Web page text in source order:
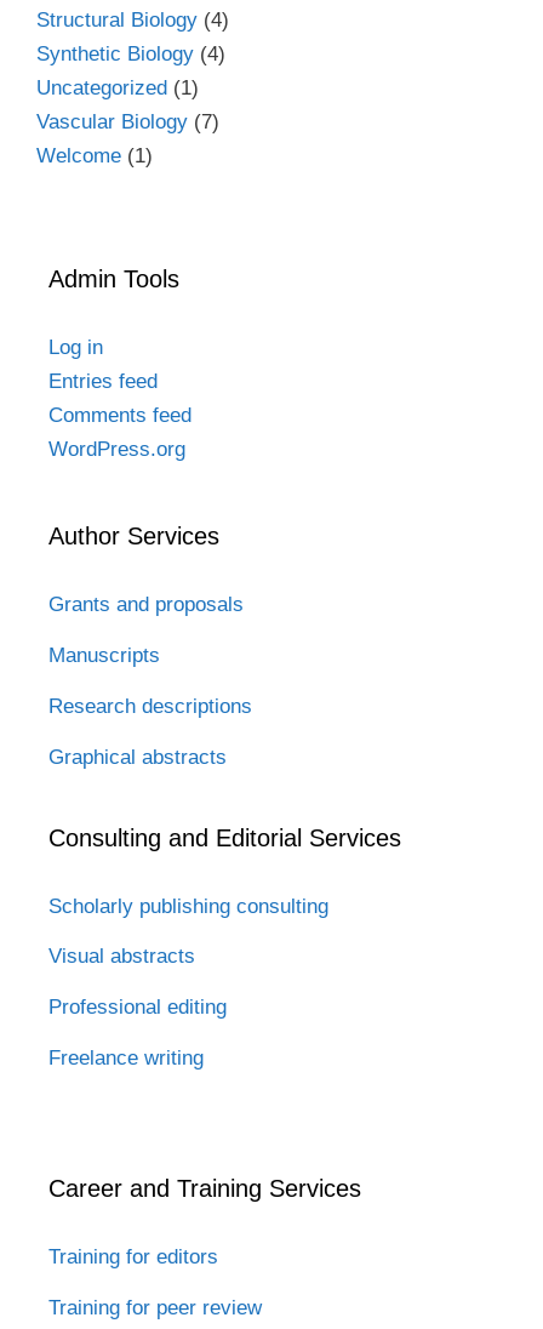
Structural Biology (4)
Synthetic Biology (4)
Uncategorized (1)
Vascular Biology (7)
Welcome (1)
Admin Tools
Log in
Entries feed
Comments feed
WordPress.org
Author Services
Grants and proposals
Manuscripts
Research descriptions
Graphical abstracts
Consulting and Editorial Services
Scholarly publishing consulting
Visual abstracts
Professional editing
Freelance writing
Career and Training Services
Training for editors
Training for peer review